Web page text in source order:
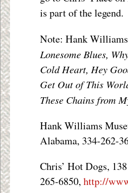
is part of the legend.
Note: Hank
Lonesome Blues,
Cold Heart, Hey
Get Out of This
These Chains from
Hank Williams
Alabama, 334-262-
Chris’ Hot Dogs,
265-6850, http://